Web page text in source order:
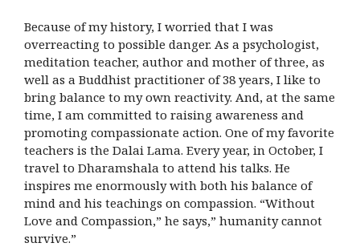
Because of my history, I worried that I was
overreacting to possible danger. As a psychologist,
meditation teacher, author and mother of three, as
well as a Buddhist practitioner of 38 years, I like to
bring balance to my own reactivity. And, at the same
time, I am committed to raising awareness and
promoting compassionate action. One of my favorite
teachers is the Dalai Lama. Every year, in October, I
travel to Dharamshala to attend his talks. He
inspires me enormously with both his balance of
mind and his teachings on compassion. “Without
Love and Compassion,” he says,” humanity cannot
survive.”